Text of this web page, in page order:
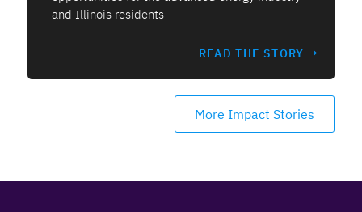
and Illinois residents
READ THE STORY →
More Impact Stories